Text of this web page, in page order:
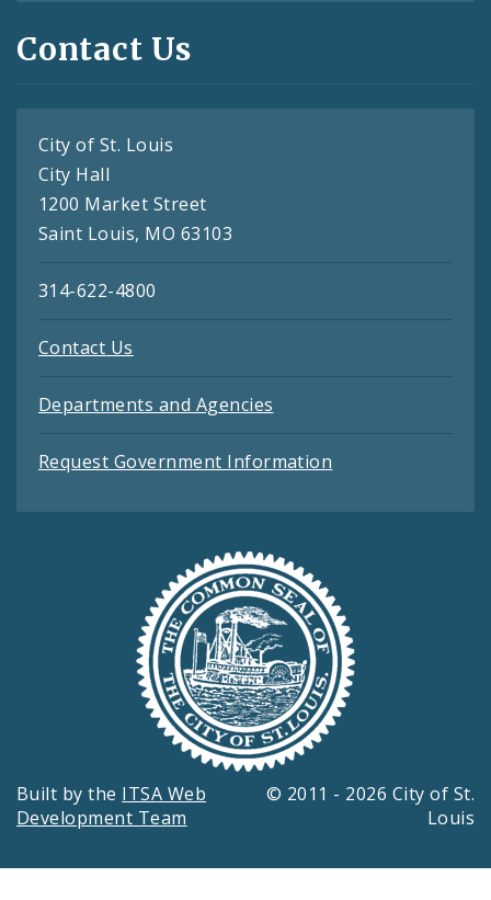
Contact Us
City of St. Louis
City Hall
1200 Market Street
Saint Louis, MO 63103
314-622-4800
Contact Us
Departments and Agencies
Request Government Information
Built by the ITSA Web
Development Team
© 2011 - 2026 City of St.
Louis